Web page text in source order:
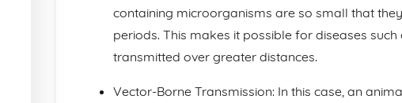
containing microorganisms are so small that
periods. This makes it possible for diseases
transmitted over greater distances.
Vector-Borne Transmission: In this case, an